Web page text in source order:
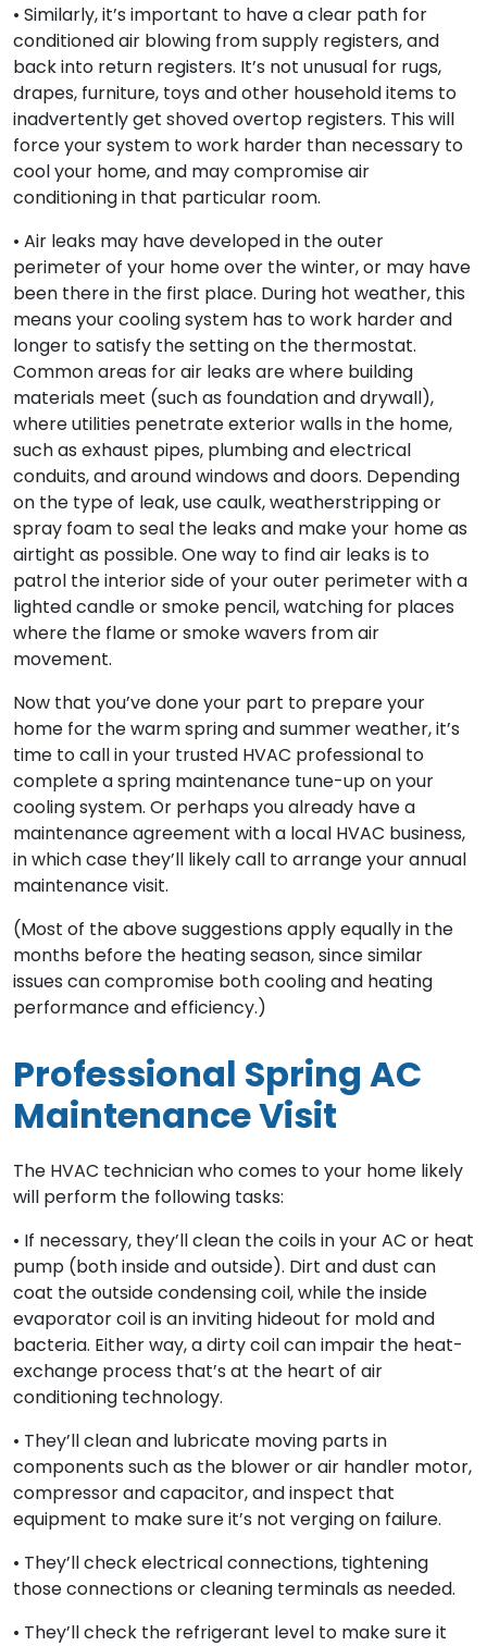
• Similarly, it’s important to have a clear path for
conditioned air blowing from supply registers, and
back into return registers. It’s not unusual for rugs,
drapes, furniture, toys and other household items to
inadvertently get shoved overtop registers. This will
force your system to work harder than necessary to
cool your home, and may compromise air
conditioning in that particular room.
• Air leaks may have developed in the outer
perimeter of your home over the winter, or may have
been there in the first place. During hot weather, this
means your cooling system has to work harder and
longer to satisfy the setting on the thermostat.
Common areas for air leaks are where building
materials meet (such as foundation and drywall),
where utilities penetrate exterior walls in the home,
such as exhaust pipes, plumbing and electrical
conduits, and around windows and doors. Depending
on the type of leak, use caulk, weatherstripping or
spray foam to seal the leaks and make your home as
airtight as possible. One way to find air leaks is to
patrol the interior side of your outer perimeter with a
lighted candle or smoke pencil, watching for places
where the flame or smoke wavers from air
movement.
Now that you’ve done your part to prepare your
home for the warm spring and summer weather, it’s
time to call in your trusted HVAC professional to
complete a spring maintenance tune-up on your
cooling system. Or perhaps you already have a
maintenance agreement with a local HVAC business,
in which case they’ll likely call to arrange your annual
maintenance visit.
(Most of the above suggestions apply equally in the
months before the heating season, since similar
issues can compromise both cooling and heating
performance and efficiency.)
Professional Spring AC
Maintenance Visit
The HVAC technician who comes to your home likely
will perform the following tasks:
• If necessary, they’ll clean the coils in your AC or heat
pump (both inside and outside). Dirt and dust can
coat the outside condensing coil, while the inside
evaporator coil is an inviting hideout for mold and
bacteria. Either way, a dirty coil can impair the heat-
exchange process that’s at the heart of air
conditioning technology.
• They’ll clean and lubricate moving parts in
components such as the blower or air handler motor,
compressor and capacitor, and inspect that
equipment to make sure it’s not verging on failure.
• They’ll check electrical connections, tightening
those connections or cleaning terminals as needed.
• They’ll check the refrigerant level to make sure it